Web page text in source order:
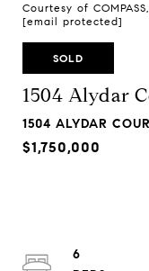
Courtesy of
[email protected]
SOLD
1504 Alydar
1504 ALYDAR
$1,750,000
6